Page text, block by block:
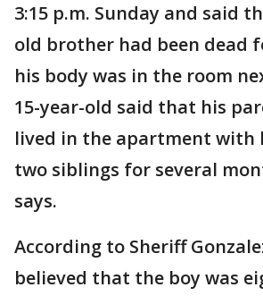
3:15 p.m. Sunday and said
old brother had been dead
his body was in the room
15-year-old said that his
lived in the apartment with
two siblings for several
says.
According to Sheriff
believed that the boy was